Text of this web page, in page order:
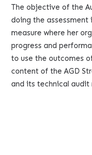
The objective of the
doing the assessment
measure where her
progress and
to use the outcomes
content of the AGD
and its technical audit